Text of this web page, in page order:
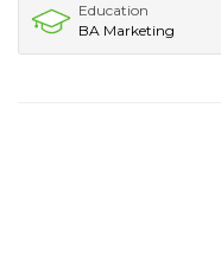
Education
BA Marketing